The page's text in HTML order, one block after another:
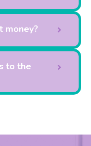
money?
to the